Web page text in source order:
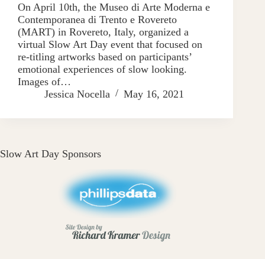
On April 10th, the Museo di Arte Moderna e
Contemporanea di Trento e Rovereto
(MART) in Rovereto, Italy, organized a
virtual Slow Art Day event that focused on
re-titling artworks based on participants’
emotional experiences of slow looking.
Images of…
Jessica Nocella
May 16, 2021
Slow Art Day Sponsors